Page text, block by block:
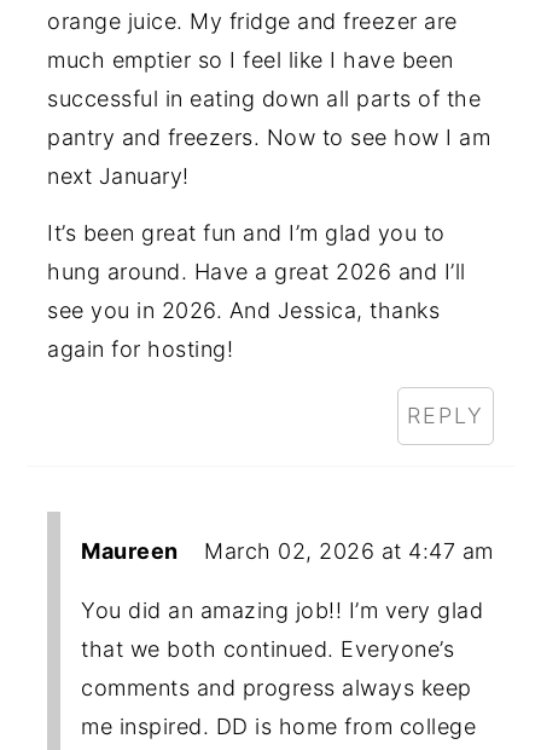
orange juice. My fridge and freezer are
much emptier so I feel like I have been
successful in eating down all parts of the
pantry and freezers. Now to see how I am
next January!
It’s been great fun and I’m glad you to
hung around. Have a great 2026 and I’ll
see you in 2026. And Jessica, thanks
again for hosting!
REPLY
Maureen March 02, 2026 at 4:47 am
You did an amazing job!! I’m very glad
that we both continued. Everyone’s
comments and progress always keep
me inspired. DD is home from college